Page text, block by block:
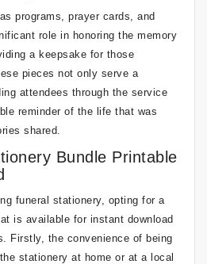
programs, prayer cards, and
role in honoring the memory
a keepsake for those
pieces not only serve a
attendees through the service
reminder of the life that was
shared.
Bundle Printable
funeral stationery, opting for a
is available for instant download
Firstly, the convenience of being
stationery at home or at a local